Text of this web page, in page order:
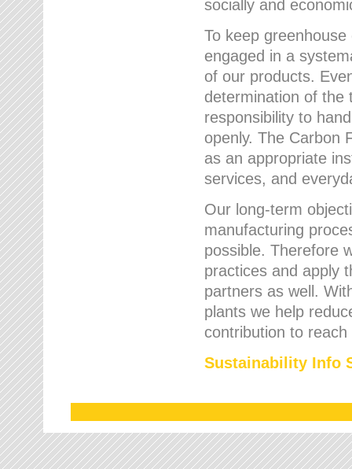
socially and
To keep
engaged in a
of our products.
determination of the
responsibility to
openly. The Carbon
as an appropriate
services, and
Our long-term
manufacturing
possible. Therefore
practices and apply
partners as well.
plants we help
contribution to
Sustainability Info